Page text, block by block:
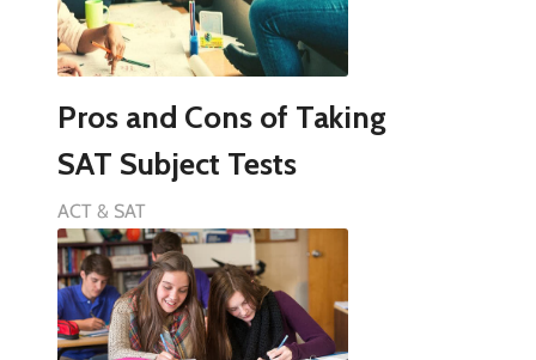
Pros and Cons of Taking
SAT Subject Tests
ACT & SAT